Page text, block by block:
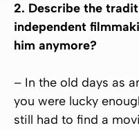
2. Describe the
independent
him anymore?
– In the old days as
you were lucky
still had to find a